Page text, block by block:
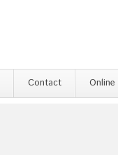
Contact Online